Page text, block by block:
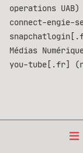
operations UAB)
connect-
Médias
you-tube[.fr]
Made
Data published